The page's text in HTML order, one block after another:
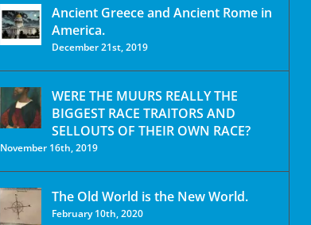
Ancient Greece and Ancient Rome in
America.
December 21st, 2019
WERE THE MUURS REALLY THE
BIGGEST RACE TRAITORS AND
SELLOUTS OF THEIR OWN RACE?
November 16th, 2019
The Old World is the New World.
February 10th, 2020